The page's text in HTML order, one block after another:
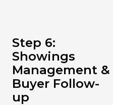
Step 6:
Showings
Management &
Buyer Follow-
up